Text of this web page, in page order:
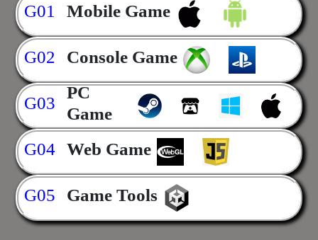
G01
Mobile Game
G02 Console Game
G03
PC
Game
G04 Web Game
G05 Game Tools